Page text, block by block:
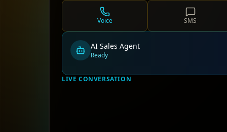
Voice SMS
AI Sales Agent
Ready
LIVE CONVERSATION